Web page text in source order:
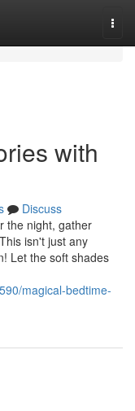
with
Discuss
the night, gather
isn't just any
Let the soft shades
magical-bedtime-